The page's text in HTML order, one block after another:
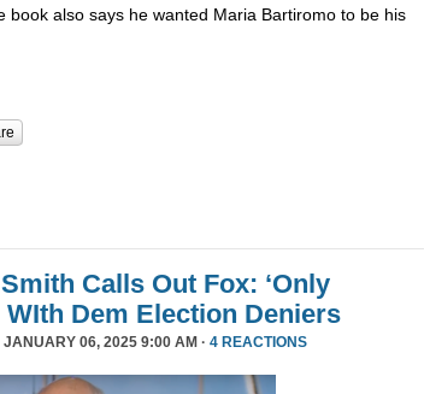
book also says he wanted Maria Bartiromo to be his
Calls Out Fox: ‘Only
Dem Election Deniers
JANUARY 06, 2025 9:00 AM · 4 REACTIONS